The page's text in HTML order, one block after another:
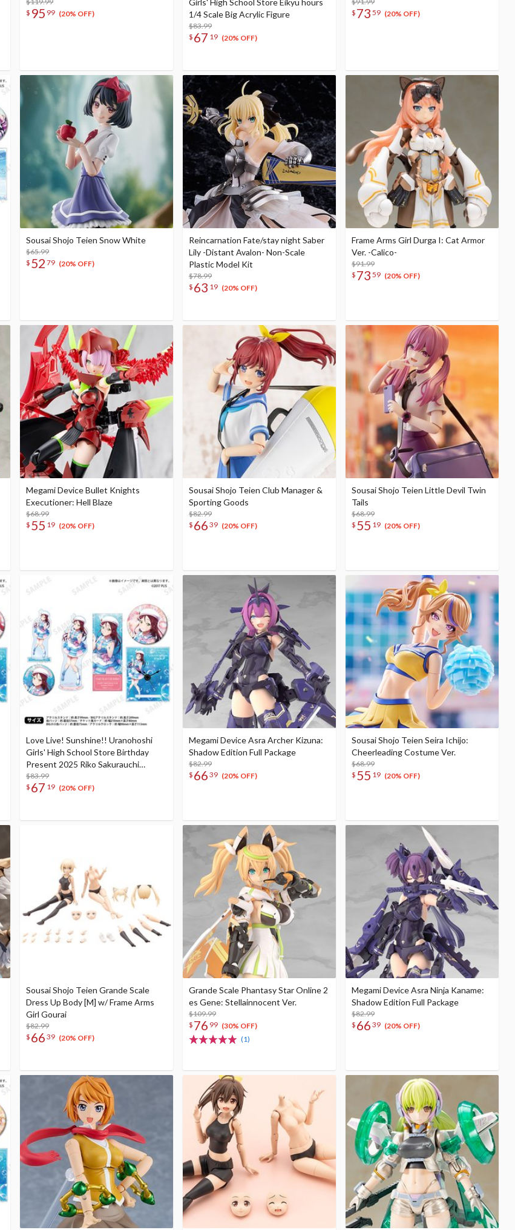
$ 95 99 (20% OFF)
Girls' High School Store Eikyu hours
1/4 Scale Big Acrylic Figure
$83.99
$ 67 19 (20% OFF)
$ 73 59 (20% OFF)
Sousai Shojo Teien Snow White
$65.99
$ 52 79 (20% OFF)
Reincarnation Fate/stay night Saber
Lily -Distant Avalon- Non-Scale
Plastic Model Kit
$78.99
$ 63 19 (20% OFF)
Frame Arms Girl Durga I: Cat Armor
Ver. -Calico-
$91.99
$ 73 59 (20% OFF)
Megami Device Bullet Knights
Executioner: Hell Blaze
$68.99
$ 55 19 (20% OFF)
Sousai Shojo Teien Club Manager &
Sporting Goods
$82.99
$ 66 39 (20% OFF)
Sousai Shojo Teien Little Devil Twin
Tails
$68.99
$ 55 19 (20% OFF)
Love Live! Sunshine!! Uranohoshi
Girls' High School Store Birthday
Present 2025 Riko Sakurauchi
Celebration Deluxe Edition Complete
Set
$83.99
$ 67 19 (20% OFF)
Megami Device Asra Archer Kizuna:
Shadow Edition Full Package
$82.99
$ 66 39 (20% OFF)
Sousai Shojo Teien Seira Ichijo:
Cheerleading Costume Ver.
$68.99
$ 55 19 (20% OFF)
Sousai Shojo Teien Grande Scale
Dress Up Body [M] w/ Frame Arms
Girl Gourai
$82.99
$ 66 39 (20% OFF)
Grande Scale Phantasy Star Online 2
es Gene: Stellainnocent Ver.
$109.99
$ 76 99 (30% OFF)
(1)
Megami Device Asra Ninja Kaname:
Shadow Edition Full Package
$82.99
$ 66 39 (20% OFF)